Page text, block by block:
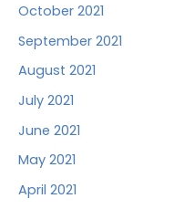
October 2021
September 2021
August 2021
July 2021
June 2021
May 2021
April 2021